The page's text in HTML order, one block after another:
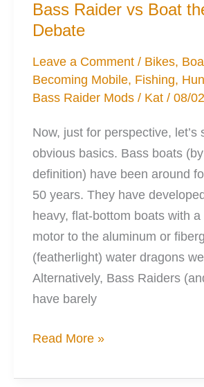
Storage
Options
for
Your
Kayak
Bass Raider vs Boat
Debate
Leave a Comment / Bikes,
Becoming Mobile, Fishing,
Bass Raider Mods / Kat/08/
Now, just for perspective, let’s
obvious basics. Bass boats
definition) have been around
50 years. They have
heavy, flat-bottom boats with
motor to the aluminum or
(featherlight) water dragons
Alternatively, Bass Raiders
have barely
Bass
vs
Read More »